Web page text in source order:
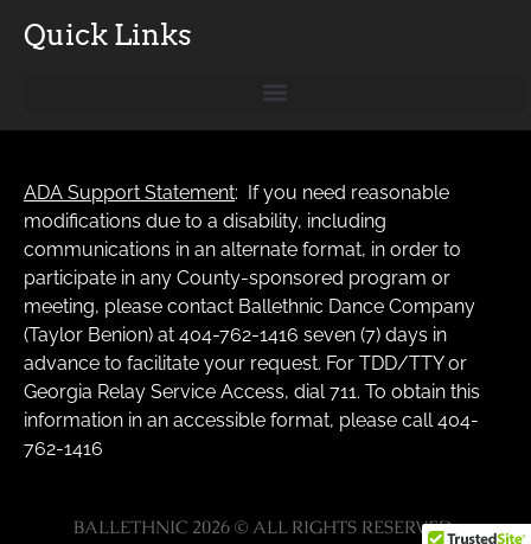
Quick Links
ADA Support Statement: If you need reasonable
modifications due to a disability, including
communications in an alternate format, in order to
participate in any County-sponsored program or
meeting, please contact Ballethnic Dance Company
(Taylor Benion) at 404-762-1416 seven (7) days in
advance to facilitate your request. For TDD/TTY or
Georgia Relay Service Access, dial 711. To obtain this
information in an accessible format, please call 404-
762-1416
BALLETHNIC 2026 © ALL RIGHTS RESERVED.